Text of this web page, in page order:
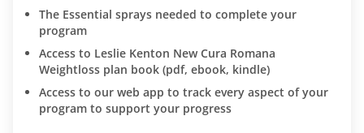
The Essential sprays needed to complete your
program
Access to Leslie Kenton New Cura Romana
Weightloss plan book (pdf, ebook, kindle)
Access to our web app to track every aspect of your
program to support your progress